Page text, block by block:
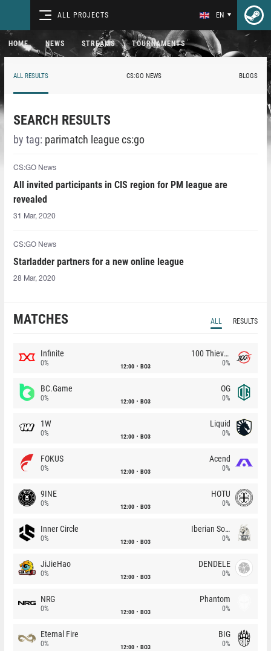
ALL PROJECTS EN
HOME NEWS STREAMS TOURNAMENTS
ALL RESULTS CS:GO NEWS BLOGS
SEARCH RESULTS
by tag: parimatch league cs:go
CS:GO News
All invited participants in CIS region for PM league are
revealed
31 Mar, 2020
CS:GO News
Starladder partners for a new online league
28 Mar, 2020
MATCHES ALL RESULTS
Infinite
0% 12:00 BO3
100 Thieves
0%
BC.Game
0% 12:00 BO3
OG
0%
1W
0% 12:00 BO3
Liquid
0%
FOKUS
0% 12:00 BO3
Acend
0%
9INE
0% 12:00 BO3
HOTU
0%
Inner Circle
0% 12:00 BO3
Iberian Soul
0%
JiJieHao
0% 12:00 BO3
DENDELE
0%
NRG
0% 12:00 BO3
Phantom
0%
Eternal Fire
0% 12:00 BO3
BIG
0%